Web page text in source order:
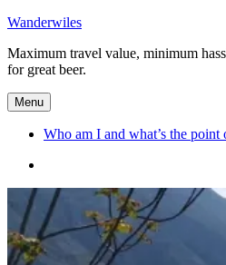
Skip
content
Wanderwiles
Maximum travel value, minimum
for great beer.
Menu
Who am I and what’s the point
and
what’s
the